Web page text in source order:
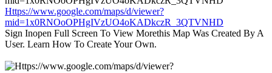
Https://www.google.com/maps/d/viewer?
mid=1x0RNOoOPHgIVzUO4oKADkczR_3QTVNHD
Sign Inopen Full Screen To View Morethis Map Was Created By A
User. Learn How To Create Your Own.